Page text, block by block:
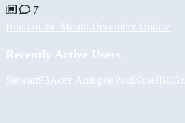
7
Build of the Month December Update
Recently Active Users
Stewart93 Асет АшировPaulKoselBiiGz